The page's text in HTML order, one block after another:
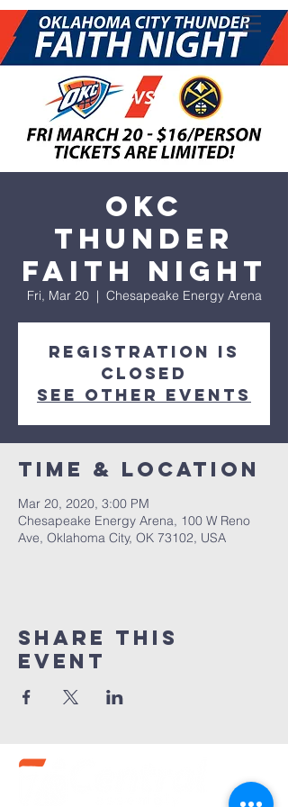
OKC
Thunder
Faith Night
Fri, Mar 20
  |
Chesapeake Energy Arena
Registration is
Closed
See other events
Time & Location
Mar 20, 2020, 3:00 PM
Chesapeake Energy Arena, 100 W Reno
Ave, Oklahoma City, OK 73102, USA
Share this
event